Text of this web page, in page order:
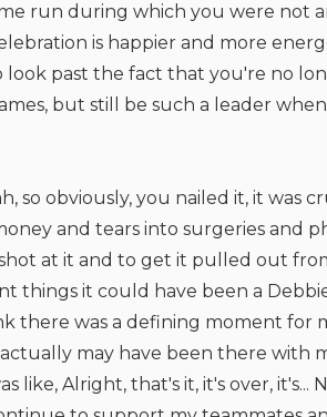
run during which you were not
is happier and more
look past the fact that you're no
but still be such a leader
so obviously, you nailed it, it was
and tears into surgeries and
at it and to get it pulled out
things it could have been a
there was a defining moment for
may have been there with
like, Alright, that's it, it's over,